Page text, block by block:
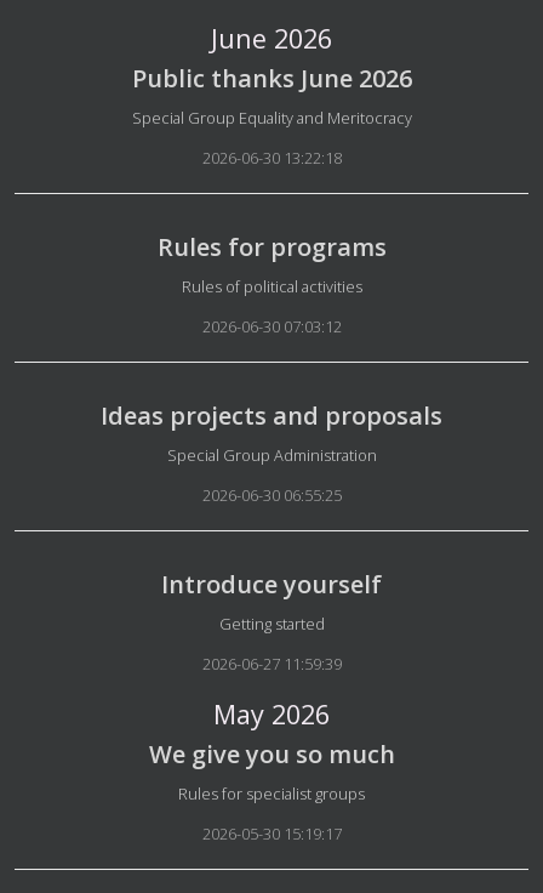
June 2026
Public thanks June 2026
Details
Special Group Equality and Meritocracy
2026-06-30 13:22:18
Rules for programs
Details
Rules of political activities
2026-06-30 07:03:12
Ideas projects and proposals
Details
Special Group Administration
2026-06-30 06:55:25
Introduce yourself
Details
Getting started
2026-06-27 11:59:39
May 2026
We give you so much
Details
Rules for specialist groups
2026-05-30 15:19:17